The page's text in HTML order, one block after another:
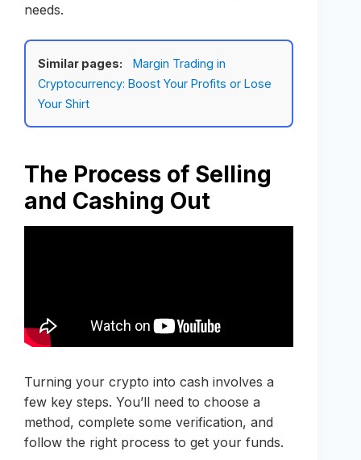
needs.
Similar pages:
Margin Trading in
Cryptocurrency: Boost Your Profits or Lose
Your Shirt
The Process of Selling
and Cashing Out
Turning your crypto into cash involves a
few key steps. You’ll need to choose a
method, complete some verification, and
follow the right process to get your funds.